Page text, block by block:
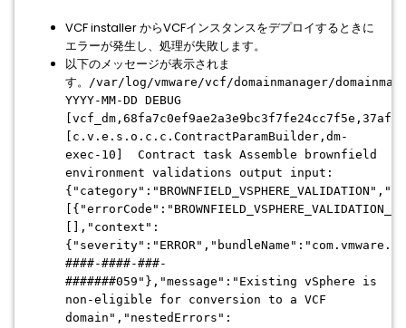
VCF installer からVCFインスタンスをデプロイするときに
エラーが発生し、処理が失敗します。
以下のメッセージが表示されま
す。
/var/log/vmware/vcf/domainmanager/
YYYY-MM-DD DEBUG
[vcf_dm,68fa7c0ef9ae2a3e9bc3f7fe24cc7f5e,37af]
[c.v.e.s.o.c.c.ContractParamBuilder,dm-
exec-10] Contract task Assemble brownfield
environment validations output input:
[],"context":
####-####-###-
#######059"},"message":"Existing vSphere is
non-eligible for conversion to a VCF
domain","nestedErrors":